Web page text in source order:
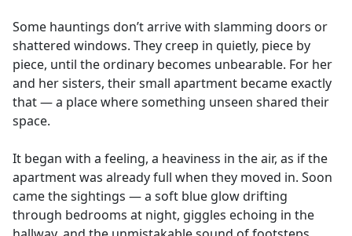
b
o
o
k
Some hauntings don’t arrive with slamming doors or
shattered windows. They creep in quietly, piece by
piece, until the ordinary becomes unbearable. For her
and her sisters, their small apartment became exactly
that — a place where something unseen shared their
space.
It began with a feeling, a heaviness in the air, as if the
apartment was already full when they moved in. Soon
came the sightings — a soft blue glow drifting
through bedrooms at night, giggles echoing in the